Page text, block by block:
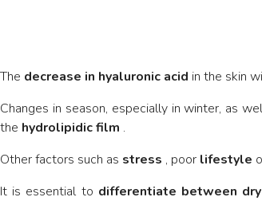
The decrease in hyaluronic acid in the skin
Changes in season, especially in winter, as
the hydrolipidic film .
Other factors such as stress , poor lifestyle
It is essential to differentiate between